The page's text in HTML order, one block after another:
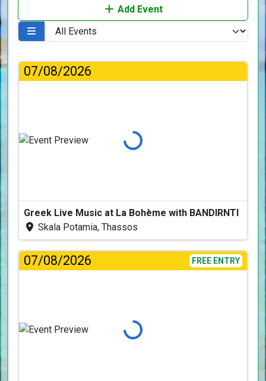
Add Event
07/08/2026
Loading...
Greek Live Music at La Bohème with BANDIRNTI
Skala Potamia, Thassos
07/08/2026 FREE ENTRY
Loading...